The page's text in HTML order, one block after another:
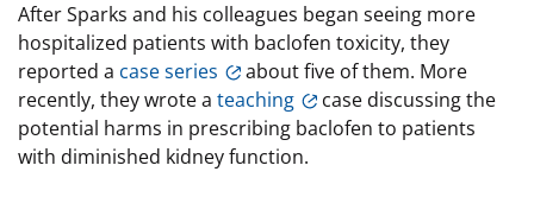
After Sparks and his colleagues began seeing more
hospitalized patients with baclofen toxicity, they
reported a case series
about five of them. More
recently, they wrote a teaching
case discussing the
potential harms in prescribing baclofen to patients
with diminished kidney function.